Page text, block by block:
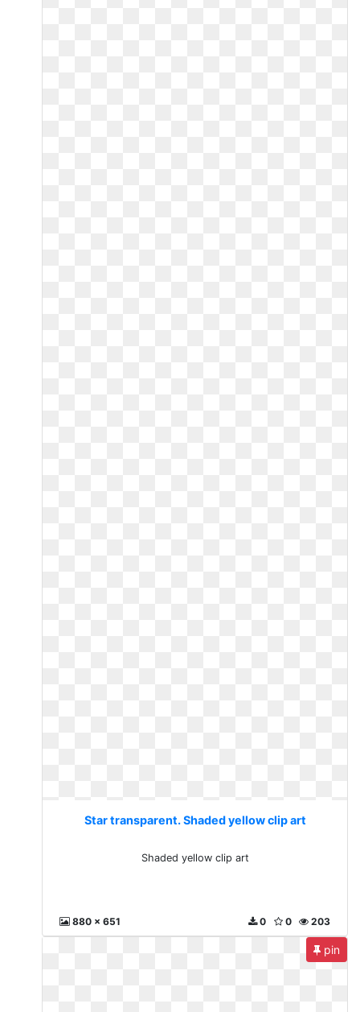
Star transparent. Shaded yellow clip art
Shaded yellow clip art
880 x 651 203
0
0
pin